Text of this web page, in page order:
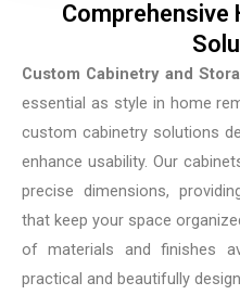
Comprehensive
Custom Cabinetry and
essential as style in home
custom cabinetry solutions
enhance usability. Our
precise dimensions,
that keep your space
of materials and finishes
practical and beautifully